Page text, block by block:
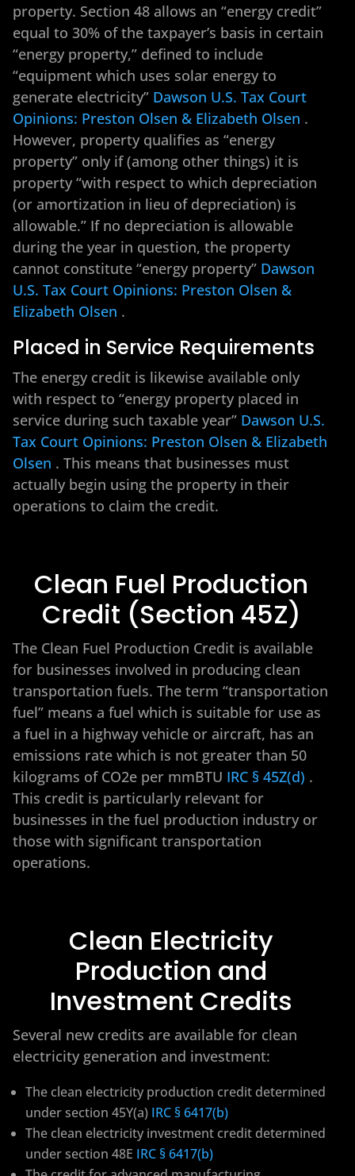
property. Section 48 allows an “energy credit”
equal to 30% of the taxpayer’s basis in certain
“energy property,” defined to include
“equipment which uses solar energy to
generate electricity” Dawson U.S. Tax Court
Opinions: Preston Olsen & Elizabeth Olsen .
However, property qualifies as “energy
property” only if (among other things) it is
property “with respect to which depreciation
(or amortization in lieu of depreciation) is
allowable.” If no depreciation is allowable
during the year in question, the property
cannot constitute “energy property” Dawson
U.S. Tax Court Opinions: Preston Olsen &
Elizabeth Olsen .
Placed in Service Requirements
The energy credit is likewise available only
with respect to “energy property placed in
service during such taxable year” Dawson U.S.
Tax Court Opinions: Preston Olsen & Elizabeth
Olsen . This means that businesses must
actually begin using the property in their
operations to claim the credit.
Clean Fuel Production
Credit (Section 45Z)
The Clean Fuel Production Credit is available
for businesses involved in producing clean
transportation fuels. The term “transportation
fuel” means a fuel which is suitable for use as
a fuel in a highway vehicle or aircraft, has an
emissions rate which is not greater than 50
kilograms of CO2e per mmBTU IRC § 45Z(d) .
This credit is particularly relevant for
businesses in the fuel production industry or
those with significant transportation
operations.
Clean Electricity
Production and
Investment Credits
Several new credits are available for clean
electricity generation and investment:
The clean electricity production credit determined
under section 45Y(a) IRC § 6417(b)
The clean electricity investment credit determined
under section 48E IRC § 6417(b)